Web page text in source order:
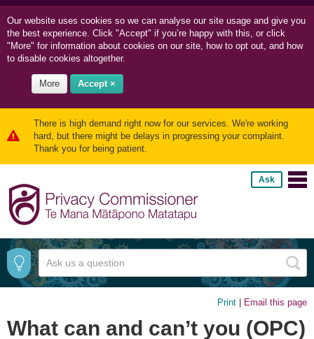
Our website uses cookies so we can analyse our site usage and give you
the best experience. Click "Accept" if you’re happy with this, or click
"More" for information about cookies on our site, how to opt out, and how
to disable cookies altogether.
More Accept ×
There is high demand right now for our services. We're working
hard, but there might be delays in progressing your complaint.
Thank you for being patient.
Ask
Print Email this page
What can and can’t you (OPC)